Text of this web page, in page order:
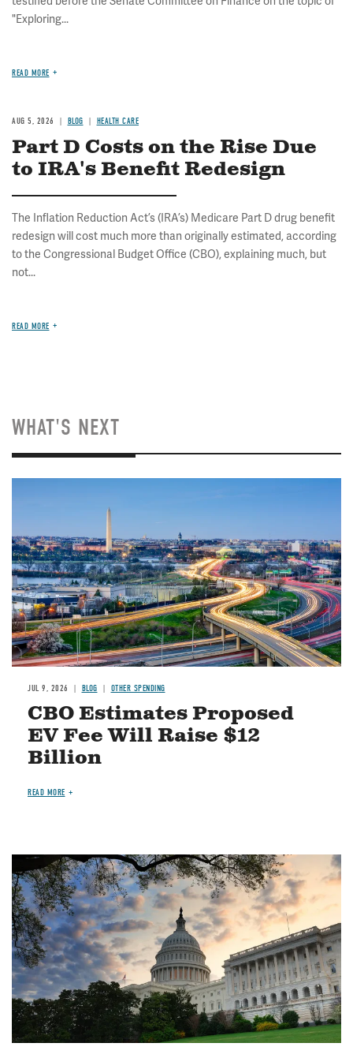
"Exploring...
READ MORE
AUG 5, 2026 BLOG HEALTH CARE
Part D Costs on the Rise Due
to IRA's Benefit Redesign
The Inflation Reduction Act’s (IRA’s) Medicare Part D drug benefit
redesign will cost much more than originally estimated, according
to the Congressional Budget Office (CBO), explaining much, but
not...
READ MORE
WHAT'S NEXT
JUL 9, 2026 BLOG OTHER SPENDING
CBO Estimates Proposed
EV Fee Will Raise $12
Billion
READ MORE
Image